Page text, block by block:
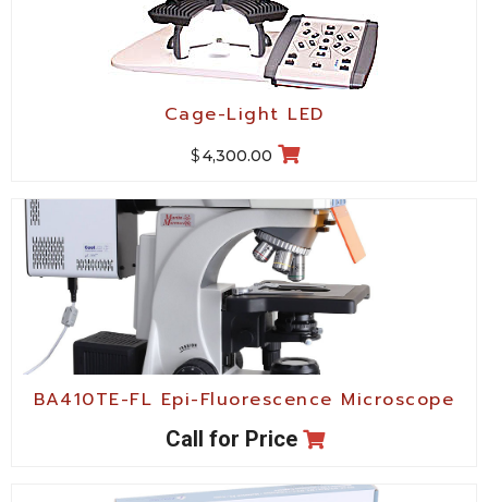
Cage-Light LED
$4,300.00
BA410TE-FL Epi-Fluorescence Microscope
Call for Price